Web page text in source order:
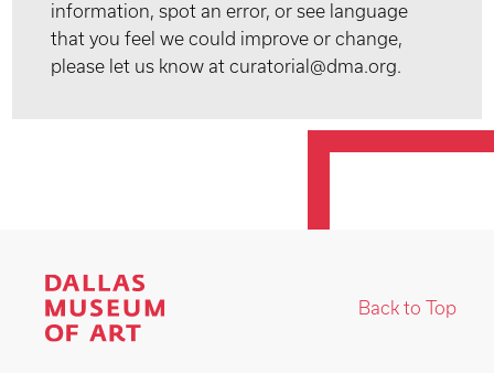
information, spot an error, or see language
that you feel we could improve or change,
please let us know at curatorial@dma.org.
Back to Top